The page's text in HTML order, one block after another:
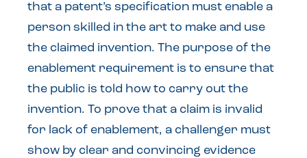
that a patent’s specification must enable a
person skilled in the art to make and use
the claimed invention. The purpose of the
enablement requirement is to ensure that
the public is told how to carry out the
invention. To prove that a claim is invalid
for lack of enablement, a challenger must
show by clear and convincing evidence